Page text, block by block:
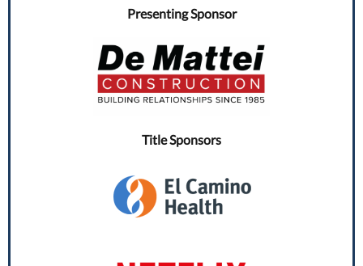
Presenting Sponsor
Title Sponsors